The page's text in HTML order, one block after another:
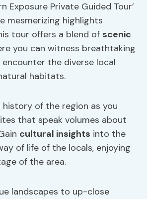
Exposure Private Guided Tour’
mesmerizing highlights
tour offers a blend of scenic
you can witness breathtaking
the diverse local
habitats.
history of the region as you
that speak volumes about
cultural insights into the
of life of the locals, enjoying
of the area.
landscapes to up-close